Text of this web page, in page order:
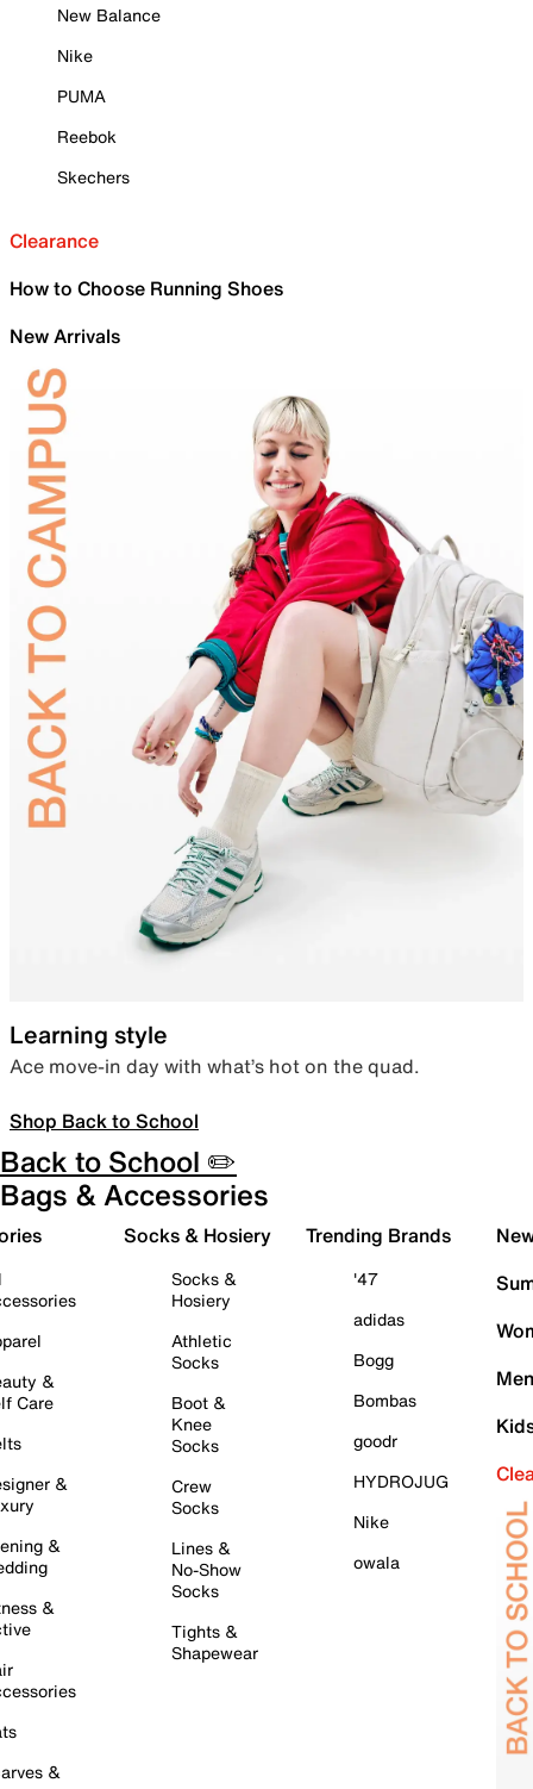
New Balance
Nike
PUMA
Reebok
Skechers
Clearance
How to Choose Running Shoes
New Arrivals
Learning style
Ace move-in day with what’s hot on the quad.
Shop Back to School
Back to School ✏️
Bags & Accessories
&
Care
&
&
&
&
Socks & Hosiery
Socks &
Hosiery
Athletic
Socks
Boot &
Knee
Socks
Crew
Socks
Lines &
No-Show
Socks
Tights &
Shapewear
Trending Brands
'47
adidas
Bogg
Bombas
goodr
HYDROJUG
Nike
owala